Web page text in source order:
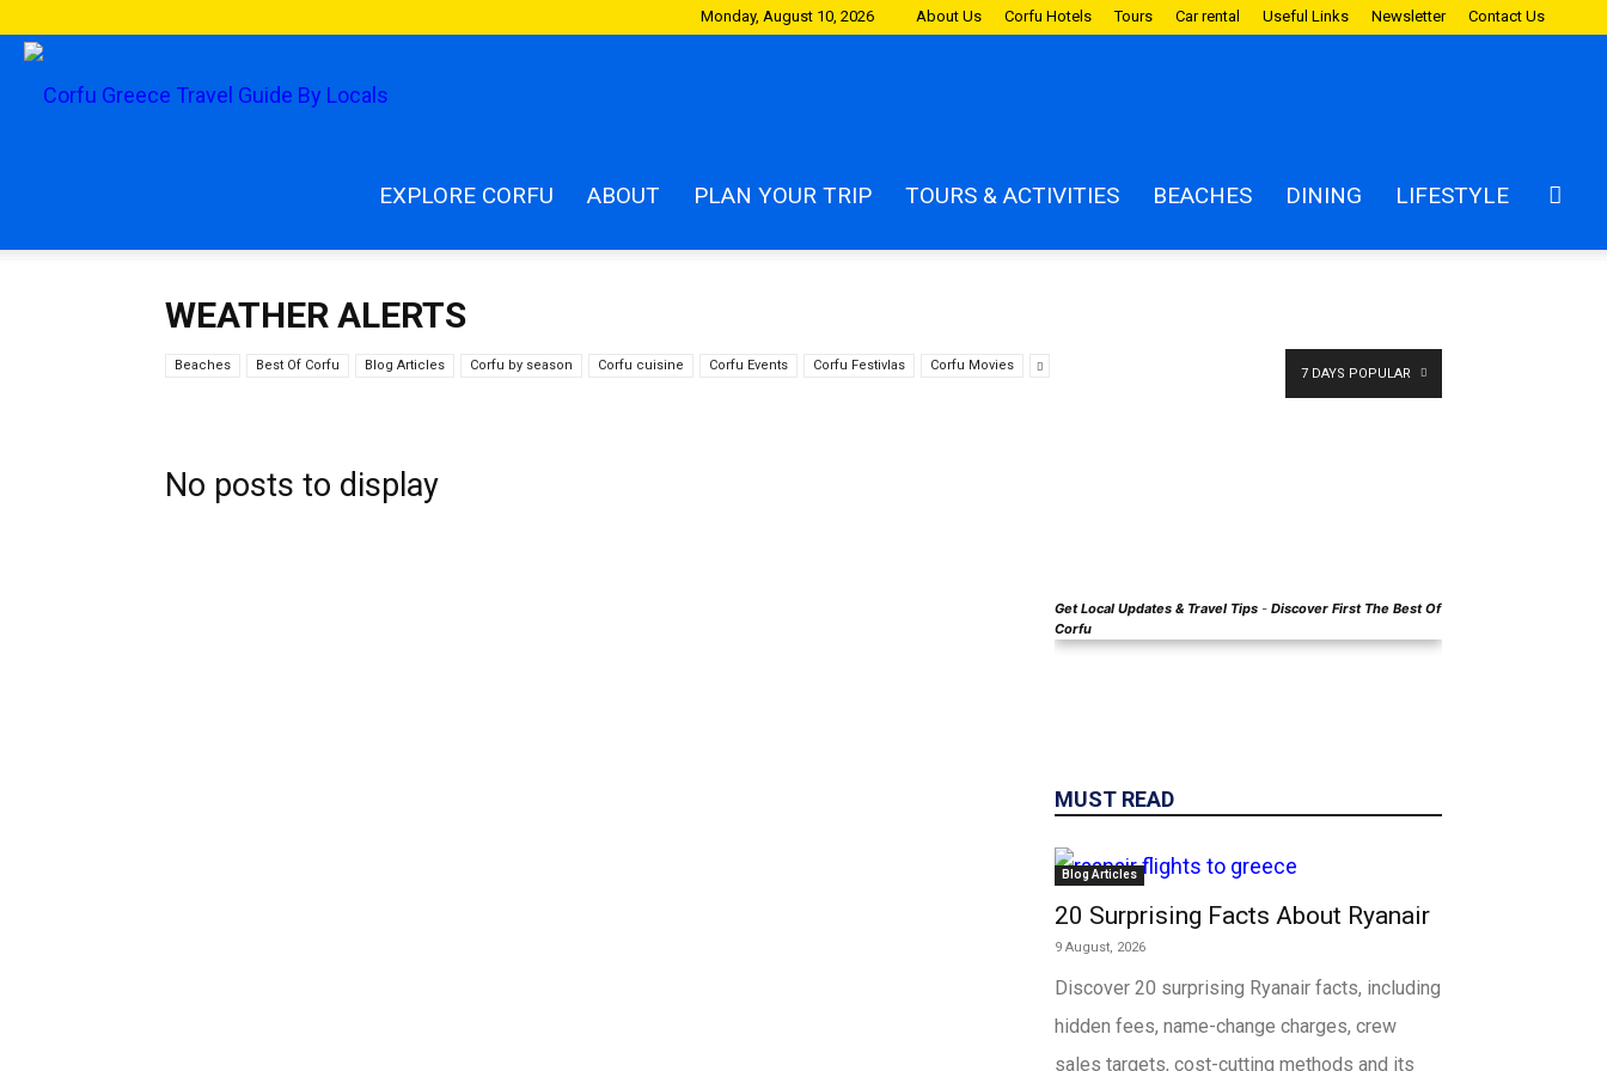
Monday, August 10, 2026 About Us Corfu Hotels Tours Car rental Useful Links Newsletter Contact Us
EXPLORE CORFU ABOUT PLAN YOUR TRIP TOURS & ACTIVITIES BEACHES DINING LIFESTYLE
WEATHER ALERTS
Beaches Best Of Corfu Blog Articles Corfu by season Corfu cuisine Corfu Events Corfu Festivlas Corfu Movies
7 DAYS POPULAR
No posts to display
Get Local Updates & Travel Tips - Discover First The Best Of
Corfu
MUST READ
Blog Articles
20 Surprising Facts About Ryanair
9 August, 2026
Discover 20 surprising Ryanair facts, including
hidden fees, name-change charges, crew
sales targets, cost-cutting methods and its